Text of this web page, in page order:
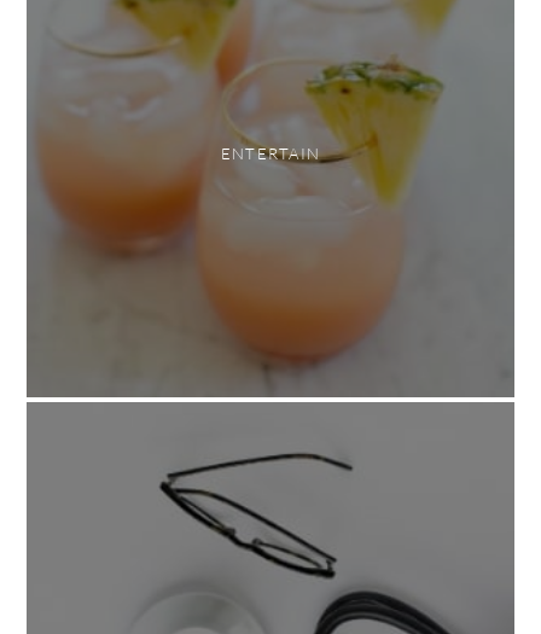
ENTERTAIN